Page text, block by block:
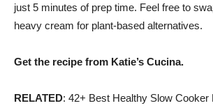
just 5 minutes of prep time. Feel free to
heavy cream for plant-based alternatives.
Get the recipe from Katie’s Cucina.
RELATED: 42+ Best Healthy Slow Cooker